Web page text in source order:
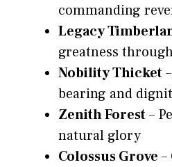
commanding
Legacy
greatness
Nobility Thicket
bearing and
Zenith Forest–
natural glory
Colossus Grove